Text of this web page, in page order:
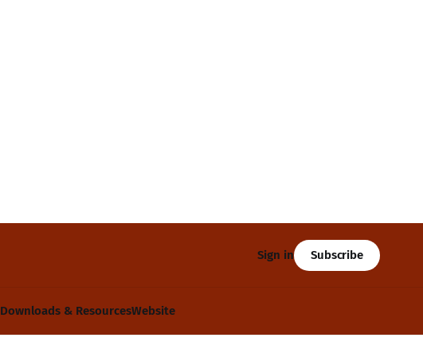
Downloads & ResourcesWebsite
Sign in Subscribe